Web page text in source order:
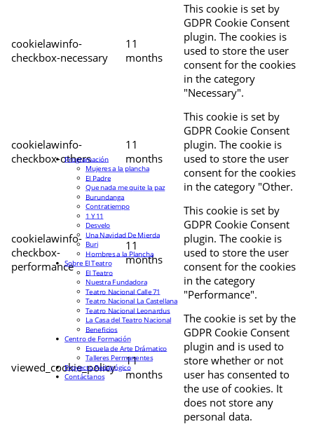
cookielawinfo-
checkbox-necessary
11
months
This cookie is set by
GDPR Cookie Consent
plugin. The cookies is
used to store the user
consent for the cookies
in the category
"Necessary".
cookielawinfo-
checkbox-others
11
months
This cookie is set by
GDPR Cookie Consent
plugin. The cookie is
used to store the user
consent for the cookies
in the category "Other.
cookielawinfo-
checkbox-
performance
11
months
This cookie is set by
GDPR Cookie Consent
plugin. The cookie is
used to store the user
consent for the cookies
in the category
"Performance".
viewed_cookie_policy
11
months
The cookie is set by the
GDPR Cookie Consent
plugin and is used to
store whether or not
user has consented to
the use of cookies. It
does not store any
personal data.
Programación
Mujeres a la plancha
El Padre
Que nada me quite la paz
Burundanga
Contratiempo
1 Y 11
Desvelo
Una Navidad De Mierda
Buri
Hombres a la Plancha
Sobre El Teatro
El Teatro
Nuestra Fundadora
Teatro Nacional Calle 71
Teatro Nacional La Castellana
Teatro Nacional Leonardus
La Casa del Teatro Nacional
Beneficios
Centro de Formación
Escuela de Arte Drámatico
Talleres Permanentes
Proyecto Pedagógico
Contáctanos